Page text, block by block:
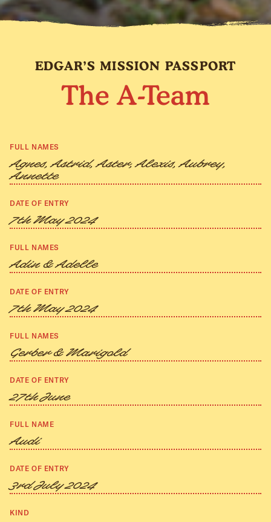
EDGAR’S MISSION PASSPORT
The A-Team
FULL NAMES
Agnes, Astrid, Aster, Alexis, Aubrey,
Annette
DATE OF ENTRY
7th May 2024
FULL NAMES
Adin & Adelle
DATE OF ENTRY
7th May 2024
FULL NAMES
Gerber & Marigold
DATE OF ENTRY
27th June
FULL NAME
Audi
DATE OF ENTRY
3rd July 2024
KIND